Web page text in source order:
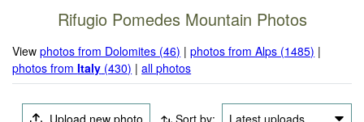
Rifugio Pomedes Mountain Photos
Viewphotos from Dolomites (46) |photos from Alps (1485) |
photos fromItaly (430) |all photos
Upload new photo Sort by: Latest uploads